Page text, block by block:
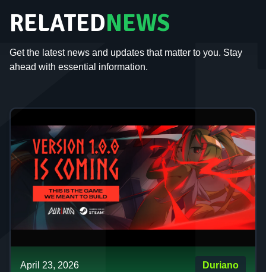
RELATEDNEWS
Get the latest news and updates that matter to you. Stay
ahead with essential information.
April 23, 2026 Duriano